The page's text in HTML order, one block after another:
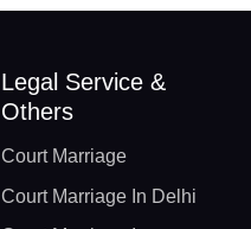
Legal Service &
Others
Court Marriage
Court Marriage In Delhi